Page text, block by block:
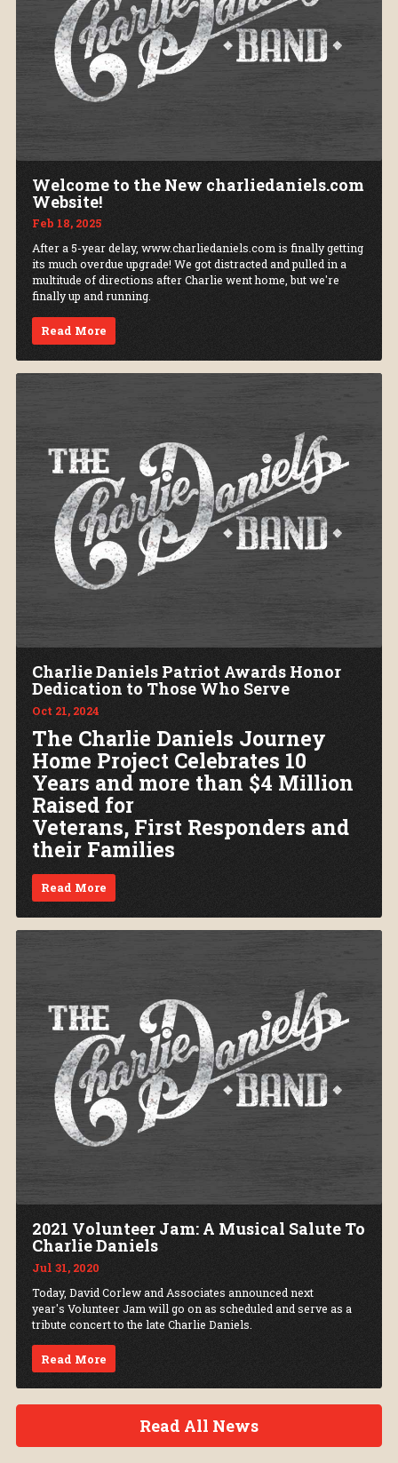
Welcome to the New charliedaniels.com
Website!
Feb 18, 2025
After a 5-year delay, www.charliedaniels.com is finally getting
its much overdue upgrade! We got distracted and pulled in a
multitude of directions after Charlie went home, but we're
finally up and running.
Read More
Charlie Daniels Patriot Awards Honor
Dedication to Those Who Serve
Oct 21, 2024
The Charlie Daniels Journey
Home Project Celebrates 10
Years and more than $4 Million
Raised for
Veterans, First Responders and
their Families
Read More
2021 Volunteer Jam: A Musical Salute To
Charlie Daniels
Jul 31, 2020
Today, David Corlew and Associates announced next
year's Volunteer Jam will go on as scheduled and serve as a
tribute concert to the late Charlie Daniels.
Read More
Read All News